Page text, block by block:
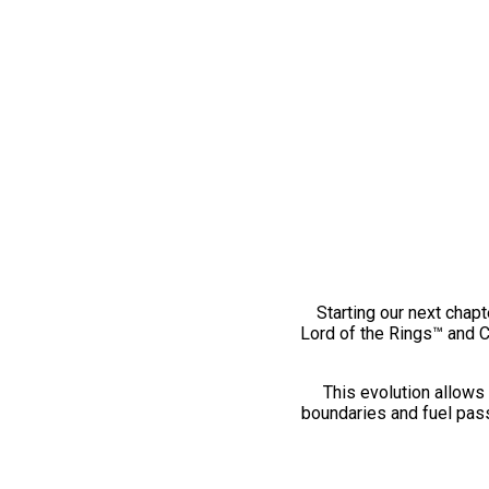
Starting our next
Lord of the Rings™ and
This evolution
boundaries and fuel